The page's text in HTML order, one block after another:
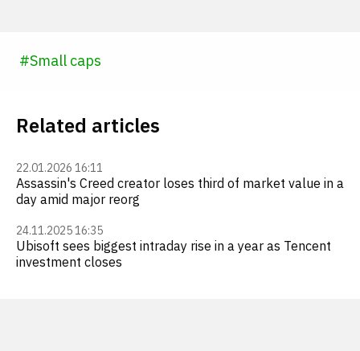
#Small caps
Related articles
22.01.2026 16:11
Assassin's Creed creator loses third of market value in a
day amid major reorg
24.11.2025 16:35
Ubisoft sees biggest intraday rise in a year as Tencent
investment closes